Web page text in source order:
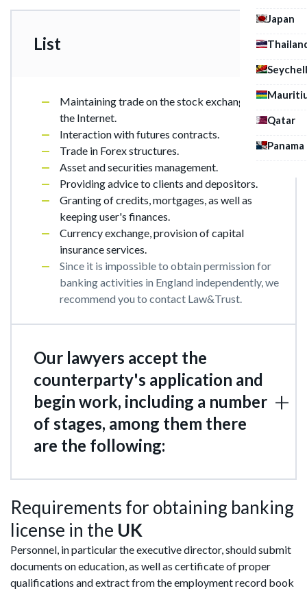
Japan
Qatar
Panama
List
Maintaining trade on the stock exchanges in
the Internet.
Interaction with futures contracts.
Trade in Forex structures.
Asset and securities management.
Providing advice to clients and depositors.
Granting of credits, mortgages, as well as
keeping user's finances.
Currency exchange, provision of capital
insurance services.
Since it is impossible to obtain permission for
banking activities in England independently, we
recommend you to contact Law&Trust.
Our lawyers accept the
counterparty's application and
begin work, including a number
of stages, among them there
are the following:
Requirements for obtaining banking
license in the UK
Personnel, in particular the executive director, should submit
documents on education, as well as certificate of proper
qualifications and extract from the employment record book